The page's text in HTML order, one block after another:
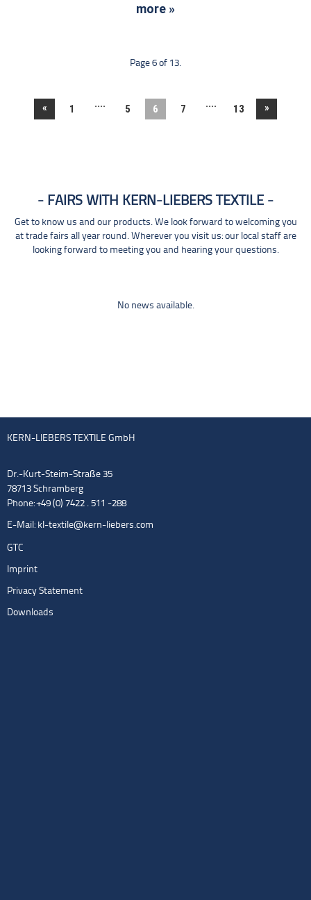
more »
Page 6 of 13.
« 1 .... 5 6 7 .... 13 »
FAIRS WITH KERN-LIEBERS TEXTILE
Get to know us and our products. We look forward to welcoming you
at trade fairs all year round. Wherever you visit us: our local staff are
looking forward to meeting you and hearing your questions.
No news available.
KERN-LIEBERS TEXTILE GmbH
Dr.-Kurt-Steim-Straße 35
78713 Schramberg
Phone: +49 (0) 7422 . 511 -288
E-Mail: kl-textile@kern-liebers.com
GTC
Imprint
Privacy Statement
Downloads